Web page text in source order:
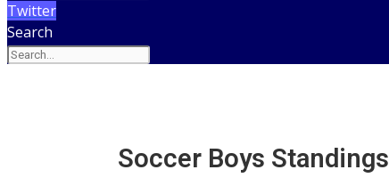
Twitter
Search
Soccer Boys Standings